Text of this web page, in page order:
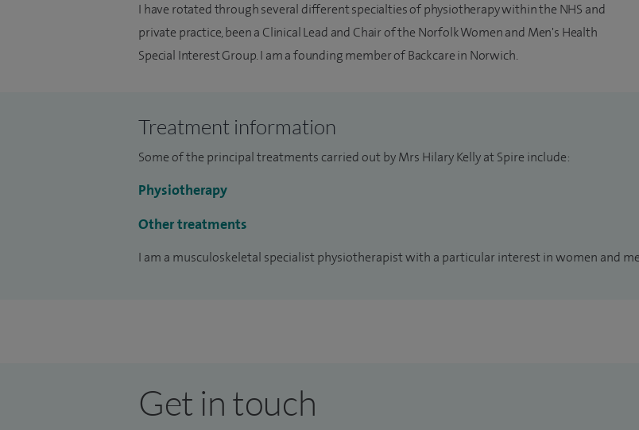
I have rotated through several different specialties of physiotherapy within the NHS and
private practice, been a Clinical Lead and Chair of the Norfolk Women and Men's Health
Special Interest Group. I am a founding member of Backcare in Norwich.
Treatment information
Some of the principal treatments carried out by Mrs Hilary Kelly at Spire include:
Physiotherapy
Other treatments
I am a musculoskeletal specialist physiotherapist with a particular interest in women and
Get in touch